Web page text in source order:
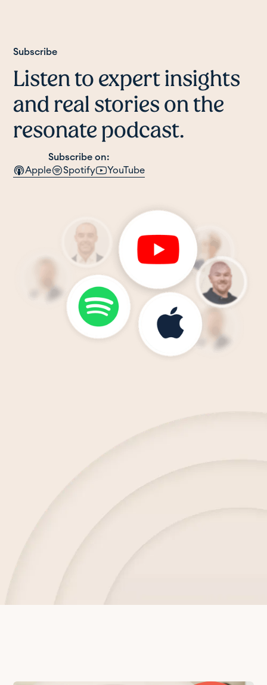
Subscribe
Listen to expert insights
and real stories on the
resonate podcast.
Subscribe on:
Apple
Spotify YouTube